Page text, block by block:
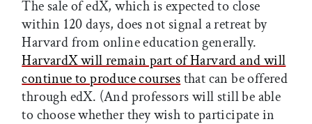
The sale of edX, which is expected to close
within 120 days, does not signal a retreat by
Harvard from online education generally.
HarvardX will remain part of Harvard and will
continue to produce coursesthat can be offered
through edX. (And professors will still be able
to choose whether they wish to participate in